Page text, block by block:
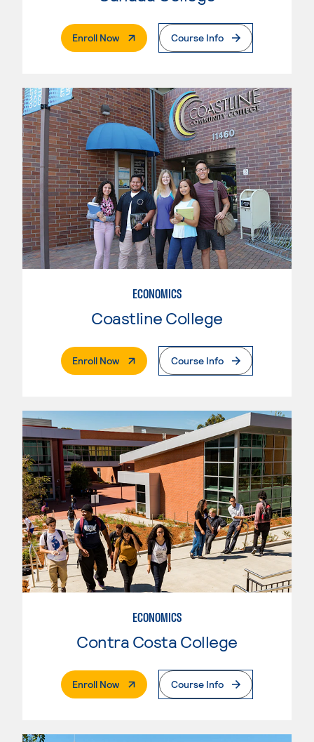
Enroll Now. External PageCourse Info
ECONOMICS
Coastline College
Enroll Now. External PageCourse Info
ECONOMICS
Contra Costa College
Enroll Now. External PageCourse Info